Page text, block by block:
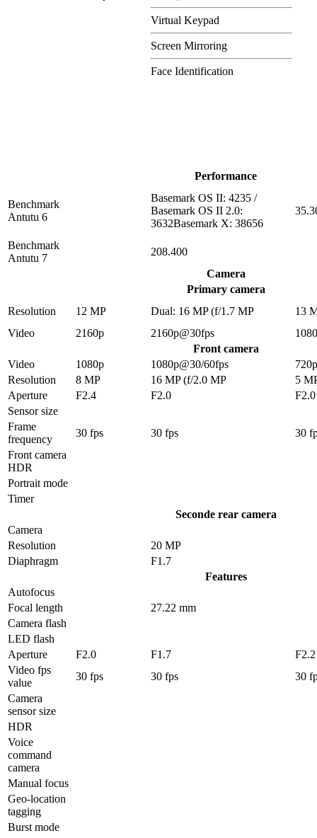
Virtual Keypad
Screen Mirroring
Face Identification
Performance
Benchmark
Antutu 6
Basemark OS II: 4235 /
Basemark OS II 2.0:
3632Basemark X: 38656
Benchmark
Antutu 7
208.400
Camera
Primary camera
Resolution
12 MP Dual: 16 MP (f/1.7 MP
13
Video
2160p 2160p@30fps
Front camera
Video
1080p 1080p@30/60fps
720p
Resolution
8 MP 16 MP (f/2.0 MP
5
Aperture
F2.4 F2.0
F2.0
Sensor size
Frame
frequency
30 fps 30 fps
30
Front camera
HDR
Portrait mode
Timer
Seconde rear camera
Camera
Resolution
20 MP
Diaphragm
F1.7
Features
Autofocus
Focal length
27.22 mm
Camera flash
LED flash
Aperture
F2.0 F1.7
F2.2
Video fps
value
30 fps 30 fps
30
Camera
sensor size
HDR
Voice
command
camera
Manual focus
Geo-location
tagging
Burst mode